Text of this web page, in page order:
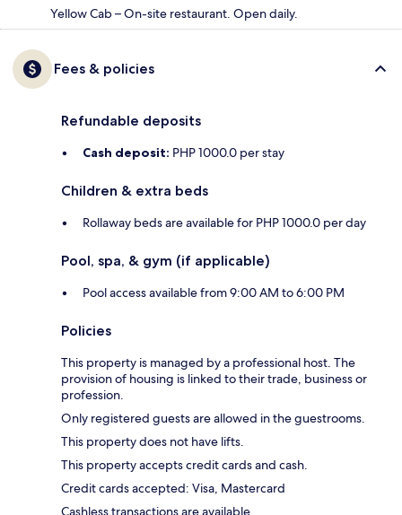
Yellow Cab – On-site restaurant. Open daily.
Fees & policies
Refundable deposits
Cash deposit: PHP 1000.0 per stay
Children & extra beds
Rollaway beds are available for PHP 1000.0 per day
Pool, spa, & gym (if applicable)
Pool access available from 9:00 AM to 6:00 PM
Policies
This property is managed by a professional host. The
provision of housing is linked to their trade, business or
profession.
Only registered guests are allowed in the guestrooms.
This property does not have lifts.
This property accepts credit cards and cash.
Credit cards accepted: Visa, Mastercard
Cashless transactions are available.